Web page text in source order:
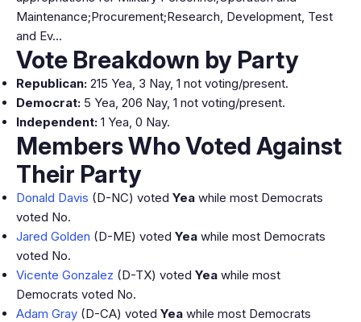
Maintenance;Procurement;Research, Development, Test
and Ev…
Vote Breakdown by Party
Republican: 215 Yea, 3 Nay, 1 not voting/present.
Democrat: 5 Yea, 206 Nay, 1 not voting/present.
Independent: 1 Yea, 0 Nay.
Members Who Voted Against
Their Party
Donald Davis (D-NC) voted Yea while most Democrats
voted No.
Jared Golden (D-ME) voted Yea while most Democrats
voted No.
Vicente Gonzalez (D-TX) voted Yea while most
Democrats voted No.
Adam Gray (D-CA) voted Yea while most Democrats